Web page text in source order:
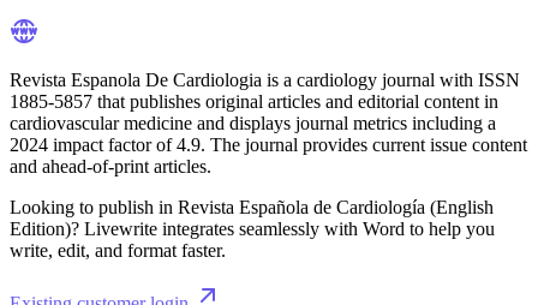
Revista Espanola De Cardiologia is a cardiology journal with ISSN
1885-5857 that publishes original articles and editorial content in
cardiovascular medicine and displays journal metrics including a
2024 impact factor of 4.9. The journal provides current issue content
and ahead-of-print articles.
Looking to publish in Revista Española de Cardiología (English
Edition)? Livewrite integrates seamlessly with Word to help you
write, edit, and format faster.